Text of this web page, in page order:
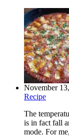
November
Recipe
The
is in fact fall
mode. For